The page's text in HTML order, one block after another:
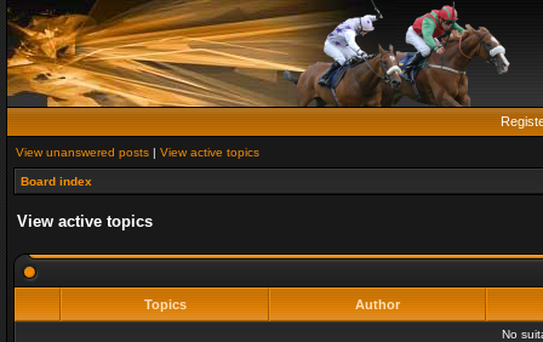
View unanswered posts | View active topics
Board index
View active topics
Topics Author
No